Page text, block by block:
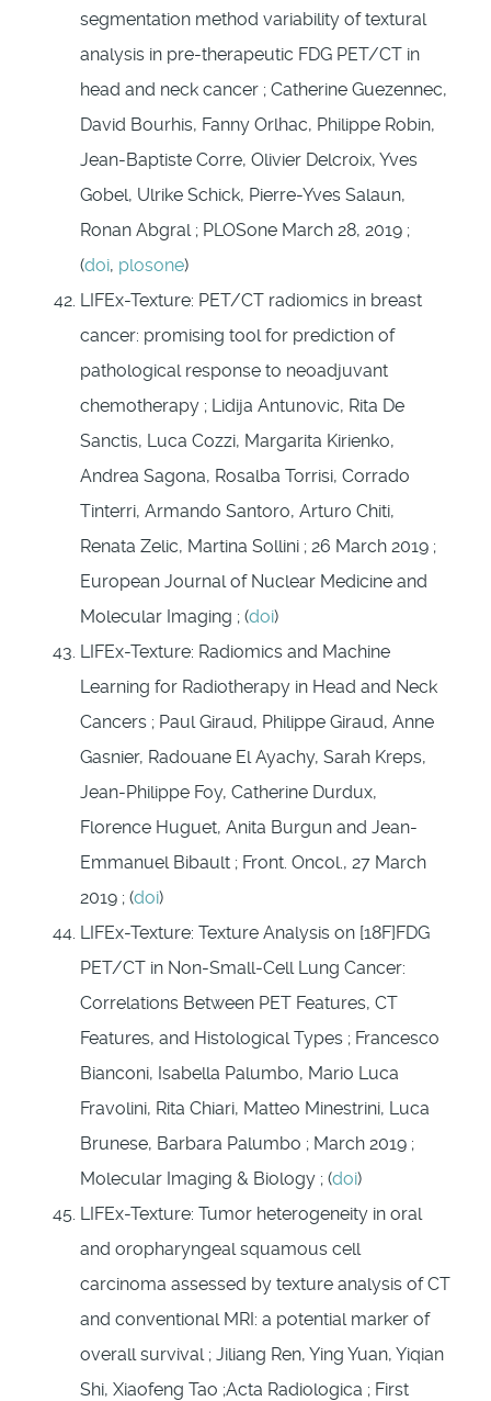
segmentation method variability of textural
analysis in pre-therapeutic FDG PET/CT in
head and neck cancer ; Catherine Guezennec,
David Bourhis, Fanny Orlhac, Philippe Robin,
Jean-Baptiste Corre, Olivier Delcroix, Yves
Gobel, Ulrike Schick, Pierre-Yves Salaun,
Ronan Abgral ; PLOSone March 28, 2019 ;
(doi, plosone)
LIFEx-Texture: PET/CT radiomics in breast
cancer: promising tool for prediction of
pathological response to neoadjuvant
chemotherapy ; Lidija Antunovic, Rita De
Sanctis, Luca Cozzi, Margarita Kirienko,
Andrea Sagona, Rosalba Torrisi, Corrado
Tinterri, Armando Santoro, Arturo Chiti,
Renata Zelic, Martina Sollini ; 26 March 2019 ;
European Journal of Nuclear Medicine and
Molecular Imaging ; (doi)
LIFEx-Texture: Radiomics and Machine
Learning for Radiotherapy in Head and Neck
Cancers ; Paul Giraud, Philippe Giraud, Anne
Gasnier, Radouane El Ayachy, Sarah Kreps,
Jean-Philippe Foy, Catherine Durdux,
Florence Huguet, Anita Burgun and Jean-
Emmanuel Bibault ; Front. Oncol., 27 March
2019 ; (doi)
LIFEx-Texture: Texture Analysis on [18F]FDG
PET/CT in Non-Small-Cell Lung Cancer:
Correlations Between PET Features, CT
Features, and Histological Types ; Francesco
Bianconi, Isabella Palumbo, Mario Luca
Fravolini, Rita Chiari, Matteo Minestrini, Luca
Brunese, Barbara Palumbo ; March 2019 ;
Molecular Imaging & Biology ; (doi)
LIFEx-Texture: Tumor heterogeneity in oral
and oropharyngeal squamous cell
carcinoma assessed by texture analysis of CT
and conventional MRI: a potential marker of
overall survival ; Jiliang Ren, Ying Yuan, Yiqian
Shi, Xiaofeng Tao ;Acta Radiologica ; First